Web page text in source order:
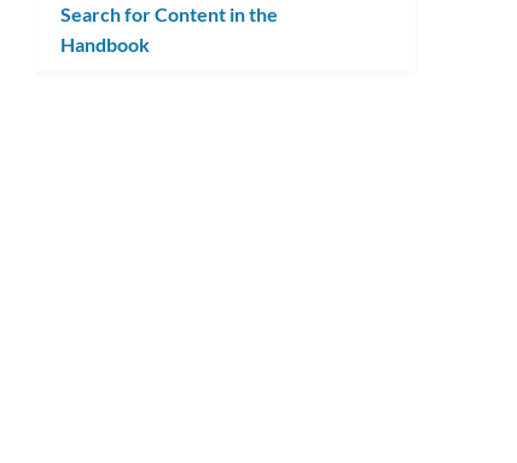
Search for Content in the
Handbook